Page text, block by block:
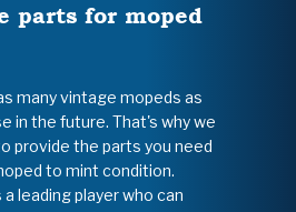
parts for moped
many vintage mopeds as
in the future. That's why we
provide the parts you need
to mint condition.
leading player who can